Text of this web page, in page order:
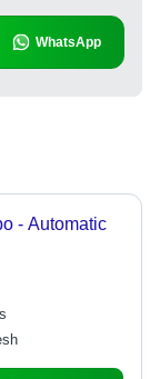
WhatsApp
- Automatic